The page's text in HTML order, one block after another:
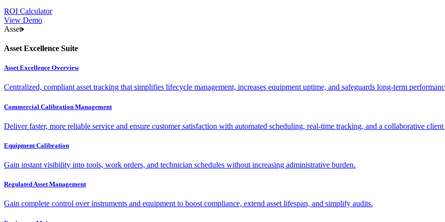
ROI Calculator
View Demo
Asset
Asset Excellence Suite
Asset Excellence Overview
Centralized, compliant asset tracking that simplifies lifecycle management, increases equipment uptime, and safeguards long-term
Commercial Calibration Management
Deliver faster, more reliable service and ensure customer satisfaction with automated scheduling, real-time tracking, and a collaborative
Equipment Calibration
Gain instant visibility into tools, work orders, and technician schedules without increasing administrative burden.
Regulated Asset Management
Gain complete control over instruments and equipment to boost compliance, extend asset lifespan, and simplify audits.